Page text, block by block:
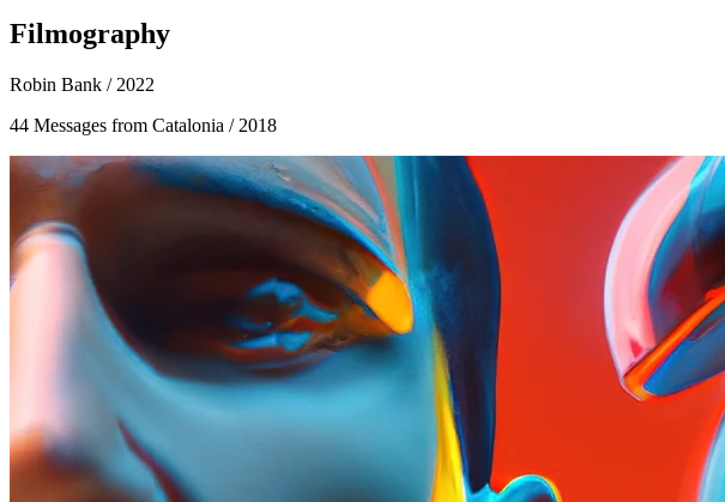
Filmography
Robin Bank / 2022
44 Messages from Catalonia / 2018